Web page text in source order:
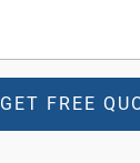
GET FREE